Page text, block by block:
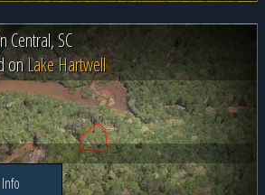
Central, SC
onLake Hartwell